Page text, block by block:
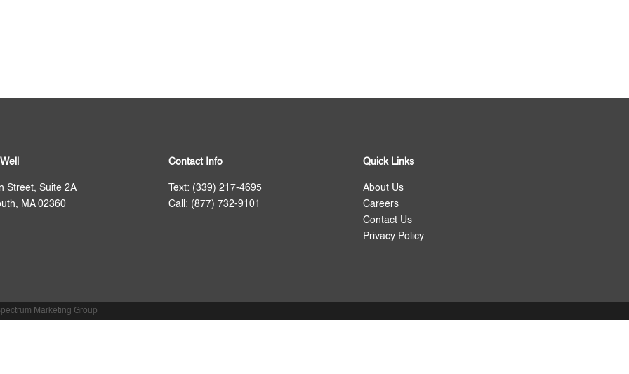
Street, Suite 2A
MA 02360
Contact Info
Text: (339) 217-4695
Call: (877) 732-9101
Quick Links
About Us
Careers
Contact Us
Privacy Policy
Marketing Group